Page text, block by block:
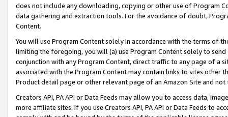
does not include any downloading, copying or other use of Program
data gathering and extraction tools. For the avoidance of doubt,
Content.
You will use Program Content solely in accordance with the terms of
limiting the foregoing, you will (a) use Program Content solely to
conjunction with any Program Content, direct traffic to any page of a
associated with the Program Content may contain links to sites other
Product detail page or other relevant page of an Amazon Site and not
Creators API, PA API or Data Feeds may allow you to access data,
more affiliate sites. If you use Creators API, PA API or Data Feeds to